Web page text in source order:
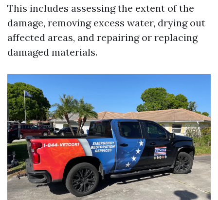
This includes assessing the extent of the
damage, removing excess water, drying out
affected areas, and repairing or replacing
damaged materials.